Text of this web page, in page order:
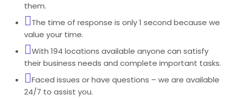
them.
The time of response is only 1 second because we
value your time.
With 194 locations available anyone can satisfy
their business needs and complete important tasks.
Faced issues or have questions – we are available
24/7 to assist you.